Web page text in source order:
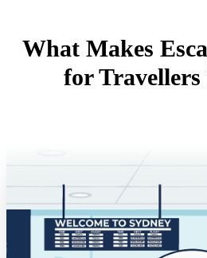
What Makes
for Travellers